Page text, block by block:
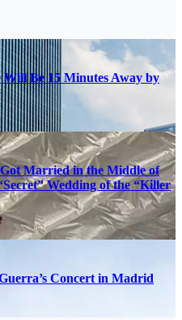
Be 15 Minutes Away by
Married in the Middle of
Wedding of the “Killer
Concert in Madrid